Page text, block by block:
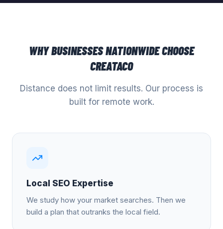
WHY BUSINESSES NATIONWIDE CHOOSE
CREATACO
Distance does not limit results. Our process is
built for remote work.
Local SEO Expertise
We study how your market searches. Then we
build a plan that outranks the local field.